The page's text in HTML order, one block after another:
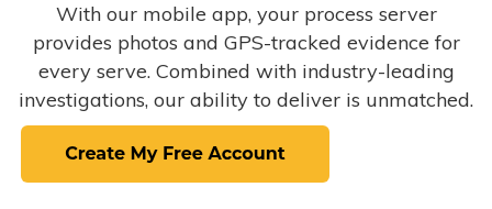
With our mobile app, your process server
provides photos and GPS-tracked evidence for
every serve. Combined with industry-leading
investigations, our ability to deliver is unmatched.